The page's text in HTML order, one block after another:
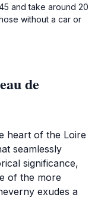
and take around 20
without a car or
de
heart of the Loire
seamlessly
significance,
of the more
exudes a